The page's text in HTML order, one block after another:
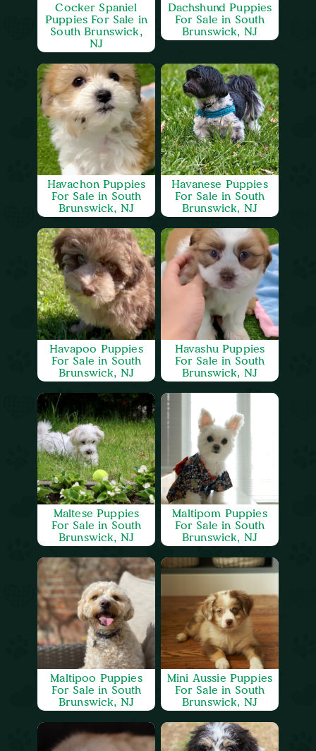
Cocker Spaniel
Puppies For Sale in
South Brunswick,
NJ
Dachshund Puppies
For Sale in South
Brunswick, NJ
Havachon Puppies
For Sale in South
Brunswick, NJ
Havanese Puppies
For Sale in South
Brunswick, NJ
Havapoo Puppies
For Sale in South
Brunswick, NJ
Havashu Puppies
For Sale in South
Brunswick, NJ
Maltese Puppies
For Sale in South
Brunswick, NJ
Maltipom Puppies
For Sale in South
Brunswick, NJ
Maltipoo Puppies
For Sale in South
Brunswick, NJ
Mini Aussie Puppies
For Sale in South
Brunswick, NJ